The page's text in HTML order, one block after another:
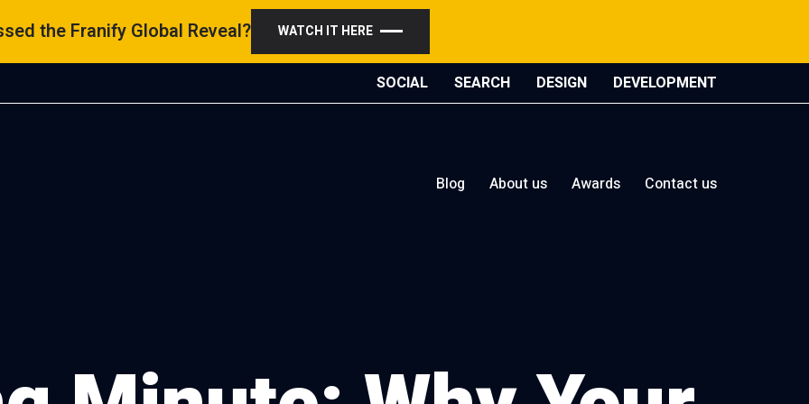
the Franify Global Reveal? WATCH IT HERE
SOCIAL SEARCH DESIGN DEVELOPMENT
Blog About us Awards Contact us